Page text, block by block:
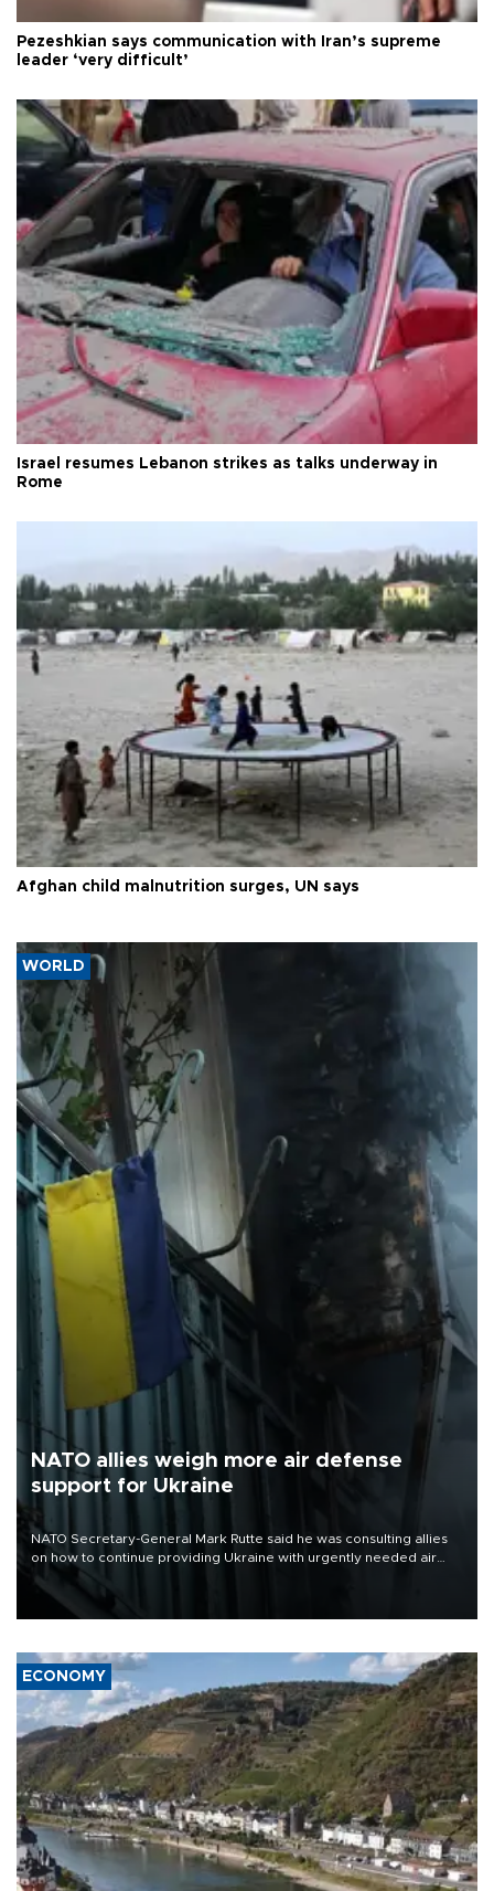
Pezeshkian says communication with Iran’s supreme
leader ‘very difficult’
Israel resumes Lebanon strikes as talks underway in
Rome
Afghan child malnutrition surges, UN says
WORLD
NATO allies weigh more air defense
support for Ukraine
NATO Secretary-General Mark Rutte said he was consulting allies
on how to continue providing Ukraine with urgently needed air
defense systems after a Russian missile and drone barrage killed
17 people in Kiev and the surrounding region.
ECONOMY